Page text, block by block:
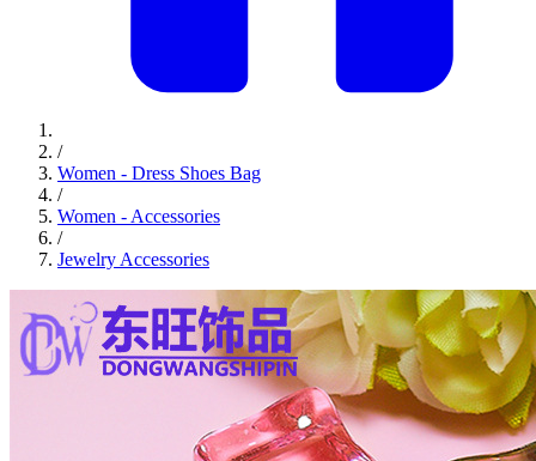
/
Women - Dress Shoes Bag
/
Women - Accessories
/
Jewelry Accessories